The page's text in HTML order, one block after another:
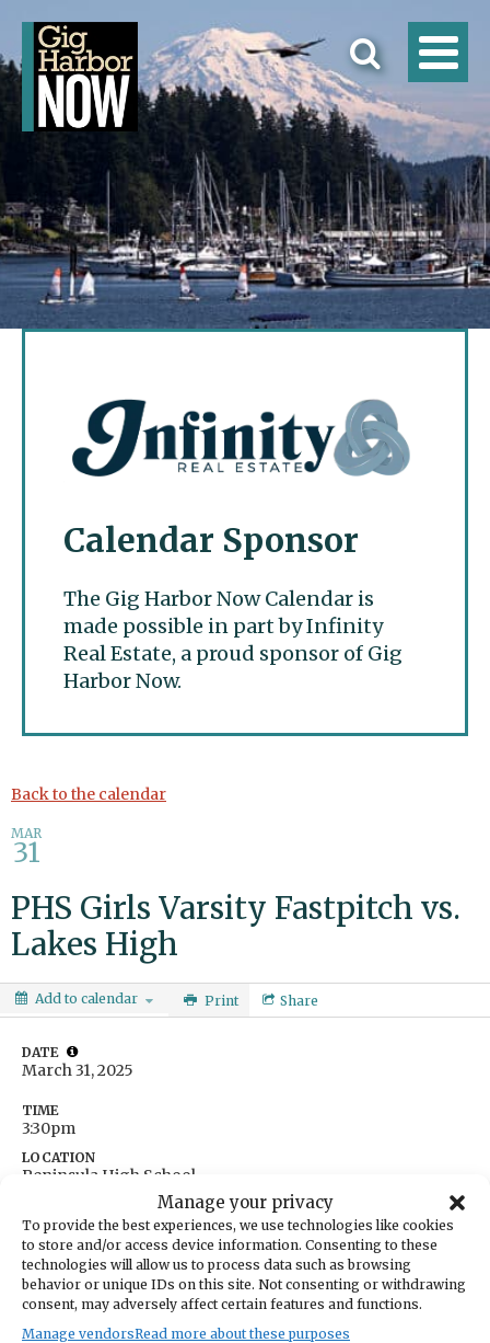
Manage your privacy
To provide the best experiences, we use technologies like cookies
to store and/or access device information. Consenting to these
technologies will allow us to process data such as browsing
behavior or unique IDs on this site. Not consenting or withdrawing
consent, may adversely affect certain features and functions.
Manage vendorsRead more about these purposes
Calendar Sponsor
The Gig Harbor Now Calendar is
made possible in part by Infinity
Real Estate, a proud sponsor of Gig
Harbor Now.
Gig Harbor Now
Back to the calendar
MAR
31
PHS Girls Varsity Fastpitch vs.
Lakes High
Add to calendar Print Share
DATE
March 31, 2025
TIME
3:30pm
LOCATION
Peninsula High School
14105 Purdy Drive
Gig Harbor, Washington United States
Get Directions